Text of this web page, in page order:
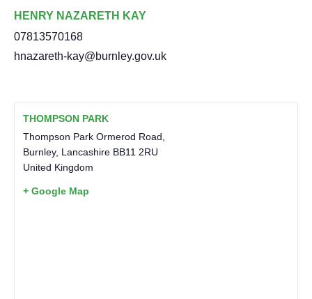
HENRY NAZARETH KAY
07813570168
hnazareth-kay@burnley.gov.uk
THOMPSON PARK
Thompson Park Ormerod Road,
Burnley, Lancashire BB11 2RU
United Kingdom
+ Google Map